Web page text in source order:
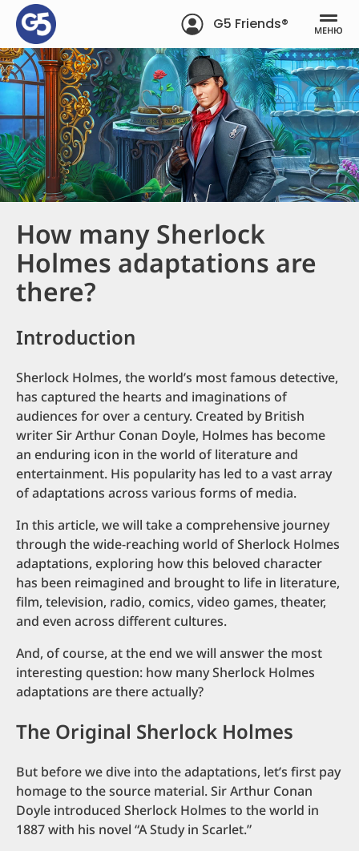
G5 Friends® МЕНЮ
How many Sherlock
Holmes adaptations are
there?
Introduction
Sherlock Holmes, the world’s most famous detective,
has captured the hearts and imaginations of
audiences for over a century. Created by British
writer Sir Arthur Conan Doyle, Holmes has become
an enduring icon in the world of literature and
entertainment. His popularity has led to a vast array
of adaptations across various forms of media.
In this article, we will take a comprehensive journey
through the wide-reaching world of Sherlock Holmes
adaptations, exploring how this beloved character
has been reimagined and brought to life in literature,
film, television, radio, comics, video games, theater,
and even across different cultures.
And, of course, at the end we will answer the most
interesting question: how many Sherlock Holmes
adaptations are there actually?
The Original Sherlock Holmes
But before we dive into the adaptations, let’s first pay
homage to the source material. Sir Arthur Conan
Doyle introduced Sherlock Holmes to the world in
1887 with his novel “A Study in Scarlet.”